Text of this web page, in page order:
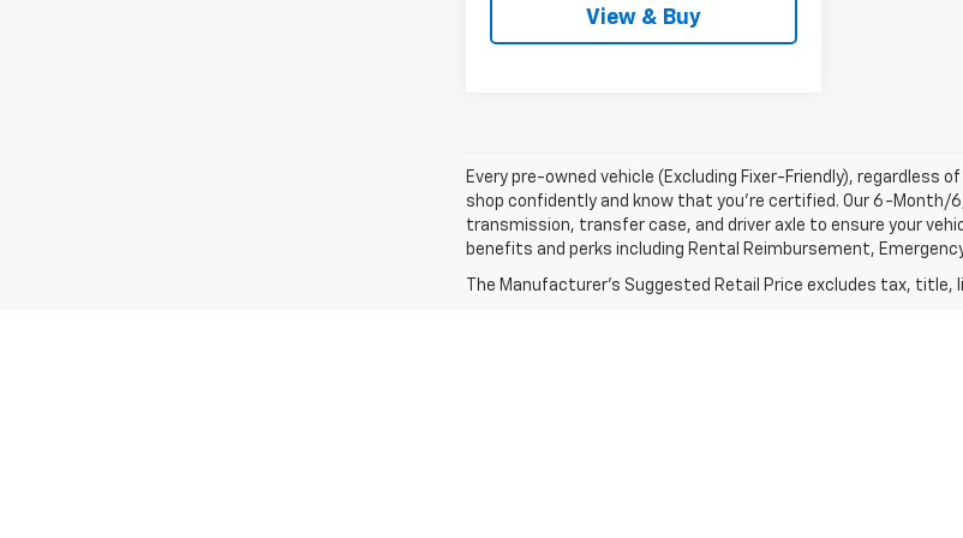
View & Buy
Every pre-owned vehicle (Excluding Fixer-Friendly), regardless
shop confidently and know that you’re certified. Our 6-
transmission, transfer case, and driver axle to ensure your
benefits and perks including Rental Reimbursement,
The Manufacturer's Suggested Retail Price excludes tax,